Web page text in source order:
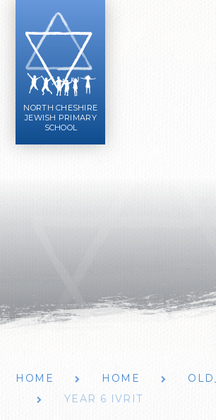
NORTH CHESHIRE
JEWISH PRIMARY
SCHOOL
HOME HOME
YEAR 6 IVRIT